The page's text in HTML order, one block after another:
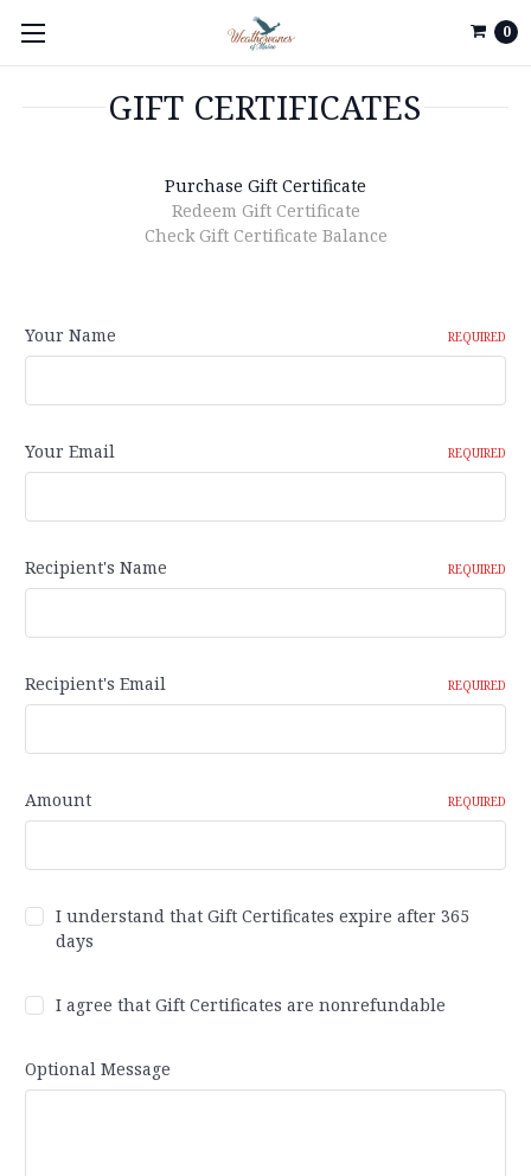
0
GIFT CERTIFICATES
Purchase Gift Certificate
Redeem Gift Certificate
Check Gift Certificate Balance
Your Name REQUIRED
Your Email REQUIRED
Recipient's Name REQUIRED
Recipient's Email REQUIRED
Amount REQUIRED
I understand that Gift Certificates expire after 365
days
I agree that Gift Certificates are nonrefundable
Optional Message